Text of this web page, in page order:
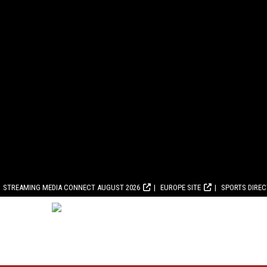
STREAMING MEDIA CONNECT AUGUST 2026 EUROPE SITE SPORTS